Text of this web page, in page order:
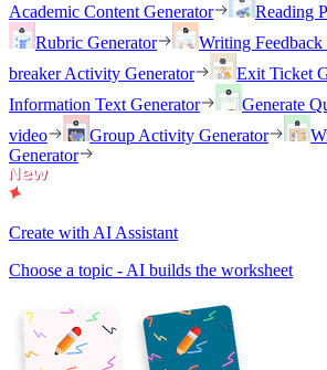
Academic Content Generator
Reading
Rubric Generator
Writing Feedback
breaker Activity Generator
Exit Ticket
Information Text Generator
Generate
video
Group Activity Generator
Generator
Create with AI Assistant
Choose a topic - AI builds the worksheet